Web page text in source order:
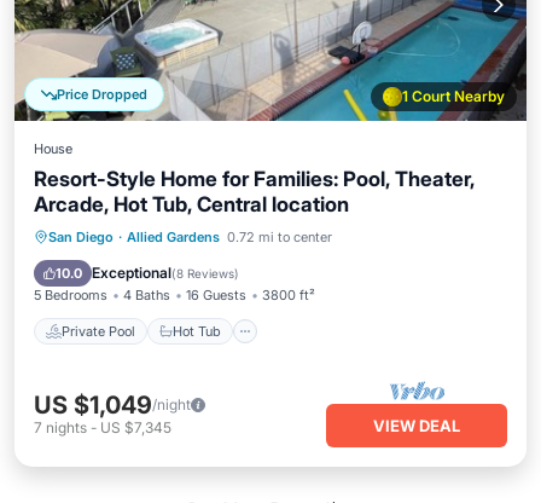
1 Court Nearby
Price Dropped
House
Resort-Style Home for Families: Pool, Theater,
Arcade, Hot Tub, Central location
San Diego · Allied Gardens 0.72 mi to center
10.0 Exceptional(8 Reviews)
5 Bedrooms 4 Baths 16 Guests 3800 ft²
Private Pool Hot Tub
Private Pool Hot Tub
Parking
Pool
US $1,049/night
7 nights - US $7,345 VIEW DEAL